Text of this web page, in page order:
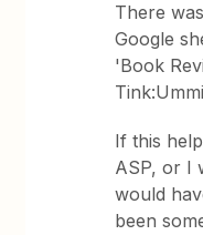
There
Google
'Book
If this
ASP, or I
would
been